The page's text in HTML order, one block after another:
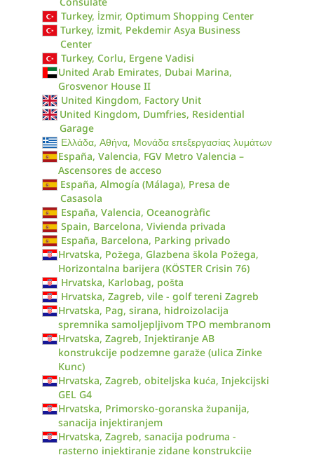
Turkey, İzmir, Optimum Shopping Center
Turkey, İzmit, Pekdemir Asya Business
Center
Turkey, Corlu, Ergene Vadisi
United Arab Emirates, Dubai Marina,
Grosvenor House II
United Kingdom, Factory Unit
United Kingdom, Dumfries, Residential
Garage
Ελλάδα, Αθήνα, Μονάδα επεξεργασίας λυμάτων
España, Valencia, FGV Metro Valencia –
Ascensores de acceso
España, Almogía (Málaga), Presa de
Casasola
España, Valencia, Oceanogràfic
Spain, Barcelona, Vivienda privada
España, Barcelona, Parking privado
Hrvatska, Požega, Glazbena škola Požega,
Horizontalna barijera (KÖSTER Crisin 76)
Hrvatska, Karlobag, pošta
Hrvatska, Zagreb, vile - golf tereni Zagreb
Hrvatska, Pag, sirana, hidroizolacija
spremnika samoljepljivom TPO membranom
Hrvatska, Zagreb, Injektiranje AB
konstrukcije podzemne garaže (ulica Zinke
Kunc)
Hrvatska, Zagreb, obiteljska kuća, Injekcijski
GEL G4
Hrvatska, Primorsko-goranska županija,
sanacija injektiranjem
Hrvatska, Zagreb, sanacija podruma -
rasterno injektiranje zidane konstrukcije